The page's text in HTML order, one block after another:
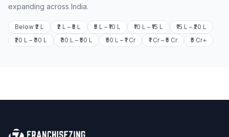
expanding across India.
Below ₹2 L ₹2 L – ₹5 L ₹5 L – ₹10 L ₹10 L – ₹15 L
₹15 L – ₹20 L
₹20 L – ₹30 L
₹30 L – ₹50 L ₹50 L – ₹1 Cr ₹1 Cr – ₹5 Cr ₹5 Cr+